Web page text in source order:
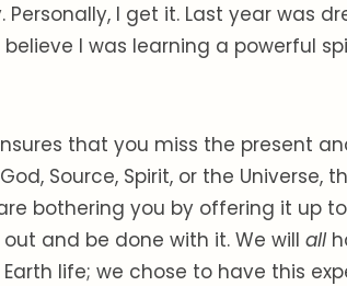
I get it. Last year was
I was learning a powerful
that you miss the present
Source, Spirit, or the Universe,
bothering you by offering it up
and be done with it. We will all
life; we chose to have this